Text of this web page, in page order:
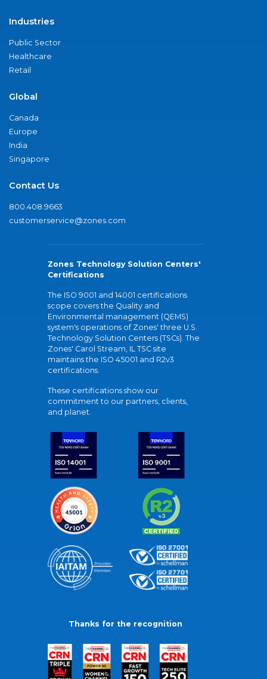
Industries
Public Sector
Healthcare
Retail
Global
Canada
Europe
India
Singapore
Contact Us
800.408.9663
customerservice@zones.com
Zones Technology Solution Centers'
Certifications
The ISO 9001 and 14001 certifications
scope covers the Quality and
Environmental management (QEMS)
system's operations of Zones' three U.S.
Technology Solution Centers (TSCs). The
Zones' Carol Stream, IL TSC site
maintains the ISO 45001 and R2v3
certifications.
These certifications show our
commitment to our partners, clients,
and planet.
Thanks for the recognition